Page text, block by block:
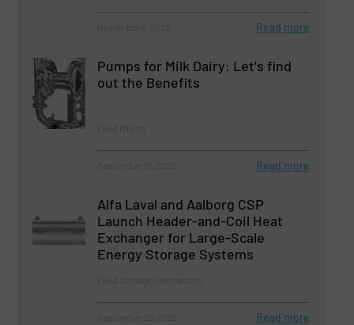
Read more
Pumps for Milk Dairy: Let's find
out the Benefits
Read more
Alfa Laval and Aalborg CSP
Launch Header-and-Coil Heat
Exchanger for Large-Scale
Energy Storage Systems
Read more